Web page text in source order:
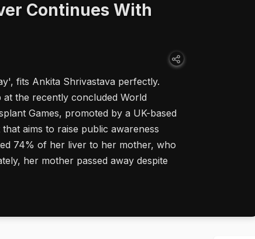
Continues With
fits Ankita Shrivastava perfectly.
the recently concluded World
Games, promoted by a UK-based
aims to raise public awareness
74% of her liver to her mother, who
her mother passed away despite